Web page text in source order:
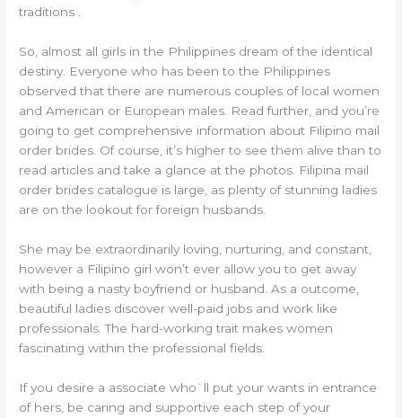
traditions .
So, almost all girls in the Philippines dream of the identical
destiny. Everyone who has been to the Philippines
observed that there are numerous couples of local women
and American or European males. Read further, and you’re
going to get comprehensive information about Filipino mail
order brides. Of course, it’s higher to see them alive than to
read articles and take a glance at the photos. Filipina mail
order brides catalogue is large, as plenty of stunning ladies
are on the lookout for foreign husbands.
She may be extraordinarily loving, nurturing, and constant,
however a Filipino girl won’t ever allow you to get away
with being a nasty boyfriend or husband. As a outcome,
beautiful ladies discover well-paid jobs and work like
professionals. The hard-working trait makes women
fascinating within the professional fields.
If you desire a associate who`ll put your wants in entrance
of hers, be caring and supportive each step of your